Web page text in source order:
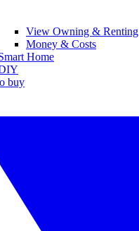
View Owning & Renting
Money & Costs
Home
buy